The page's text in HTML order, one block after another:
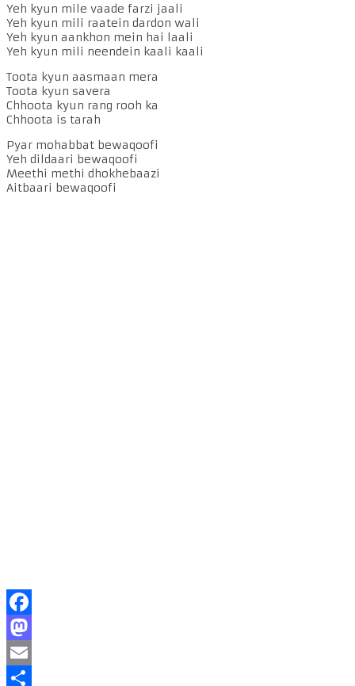
Yeh kyun mile vaade farzi jaali
Yeh kyun mili raatein dardon wali
Yeh kyun aankhon mein hai laali
Yeh kyun mili neendein kaali kaali
Toota kyun aasmaan mera
Toota kyun savera
Chhoota kyun rang rooh ka
Chhoota is tarah
Pyar mohabbat bewaqoofi
Yeh dildaari bewaqoofi
Meethi methi dhokhebaazi
Aitbaari bewaqoofi
Facebook
Mastodon
Email